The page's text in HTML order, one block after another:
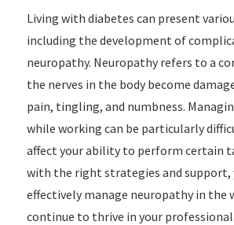
Living with diabetes can present
including the development of
neuropathy. Neuropathy refers to a
the nerves in the body become
pain, tingling, and numbness.
while working can be particularly
affect your ability to perform certain
with the right strategies and support,
effectively manage neuropathy in the
continue to thrive in your